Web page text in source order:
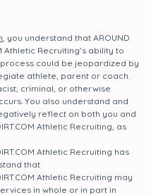
, you understand that AROUND
Athletic Recruiting’s ability to
could be jeopardized by
athlete, parent or coach.
criminal, or otherwise
You also understand and
reflect on both you and
Athletic Recruiting, as
Athletic Recruiting has
that
Athletic Recruiting may
in whole or in part in